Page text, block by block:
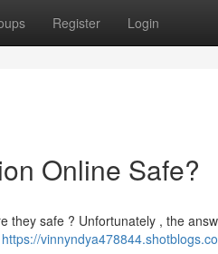
Register Login
Online Safe?
safe ? Unfortunately , the
https://